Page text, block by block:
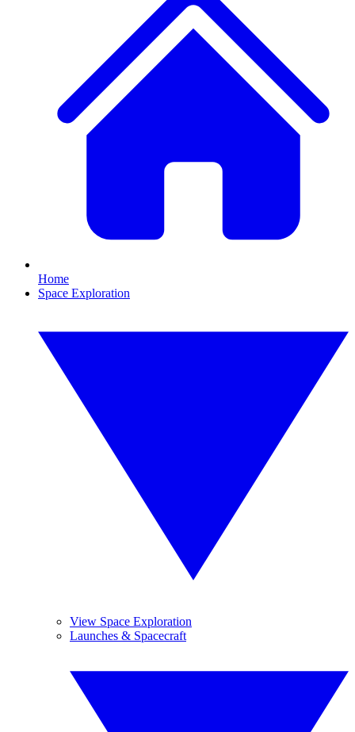
Home
Space Exploration
View Space Exploration
Launches & Spacecraft